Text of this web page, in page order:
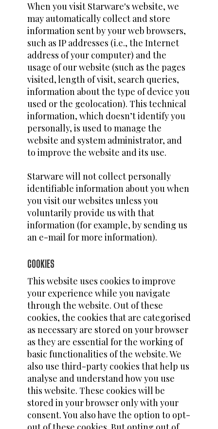
When you visit Starware's website, we
may automatically collect and store
information sent by your web browsers,
such as IP addresses (i.e., the Internet
address of your computer) and the
usage of our website (such as the pages
visited, length of visit, search queries,
information about the type of device you
used or the geolocation). This technical
information, which doesn’t identify you
personally, is used to manage the
website and system administrator, and
to improve the website and its use.
Starware will not collect personally
identifiable information about you when
you visit our websites unless you
voluntarily provide us with that
information (for example, by sending us
an e-mail for more information).
COOKIES
This website uses cookies to improve
your experience while you navigate
through the website. Out of these
cookies, the cookies that are categorised
as necessary are stored on your browser
as they are essential for the working of
basic functionalities of the website. We
also use third-party cookies that help us
analyse and understand how you use
this website. These cookies will be
stored in your browser only with your
consent. You also have the option to opt-